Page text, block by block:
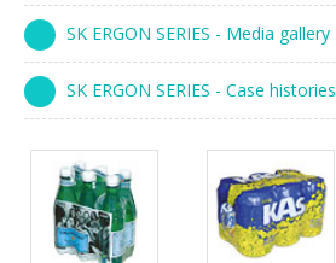
in-line infeed
90° infeed
Palletizer training
SK ERGON SERIES - Media gallery
SK ERGON SERIES - Case histories
Packs
gallery
Packs
gallery